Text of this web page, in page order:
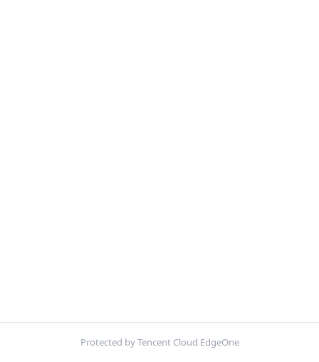
Protected by Tencent Cloud EdgeOne